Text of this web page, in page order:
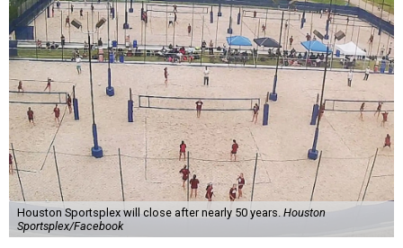
Houston Sportsplex will close after nearly 50 years. Houston
Sportsplex/Facebook